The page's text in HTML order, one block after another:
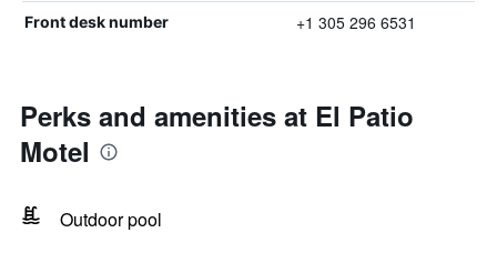
Front desk number +1 305 296 6531
Perks and amenities at El Patio
Motel
Outdoor pool